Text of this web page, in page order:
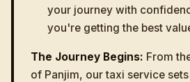
your journey with
you're getting the best
The Journey Begins: From
of Panjim, our taxi service